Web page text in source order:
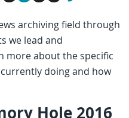
archiving field through
we lead and
more about the specific
currently doing and how
Hole 2016